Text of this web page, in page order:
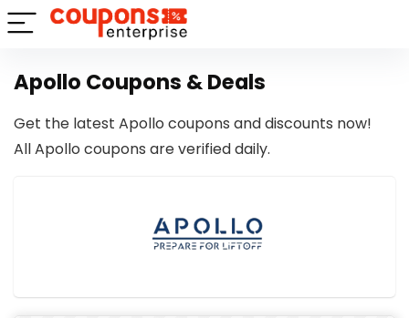
Apollo Coupons & Deals
Get the latest Apollo coupons and discounts now!
All Apollo coupons are verified daily.